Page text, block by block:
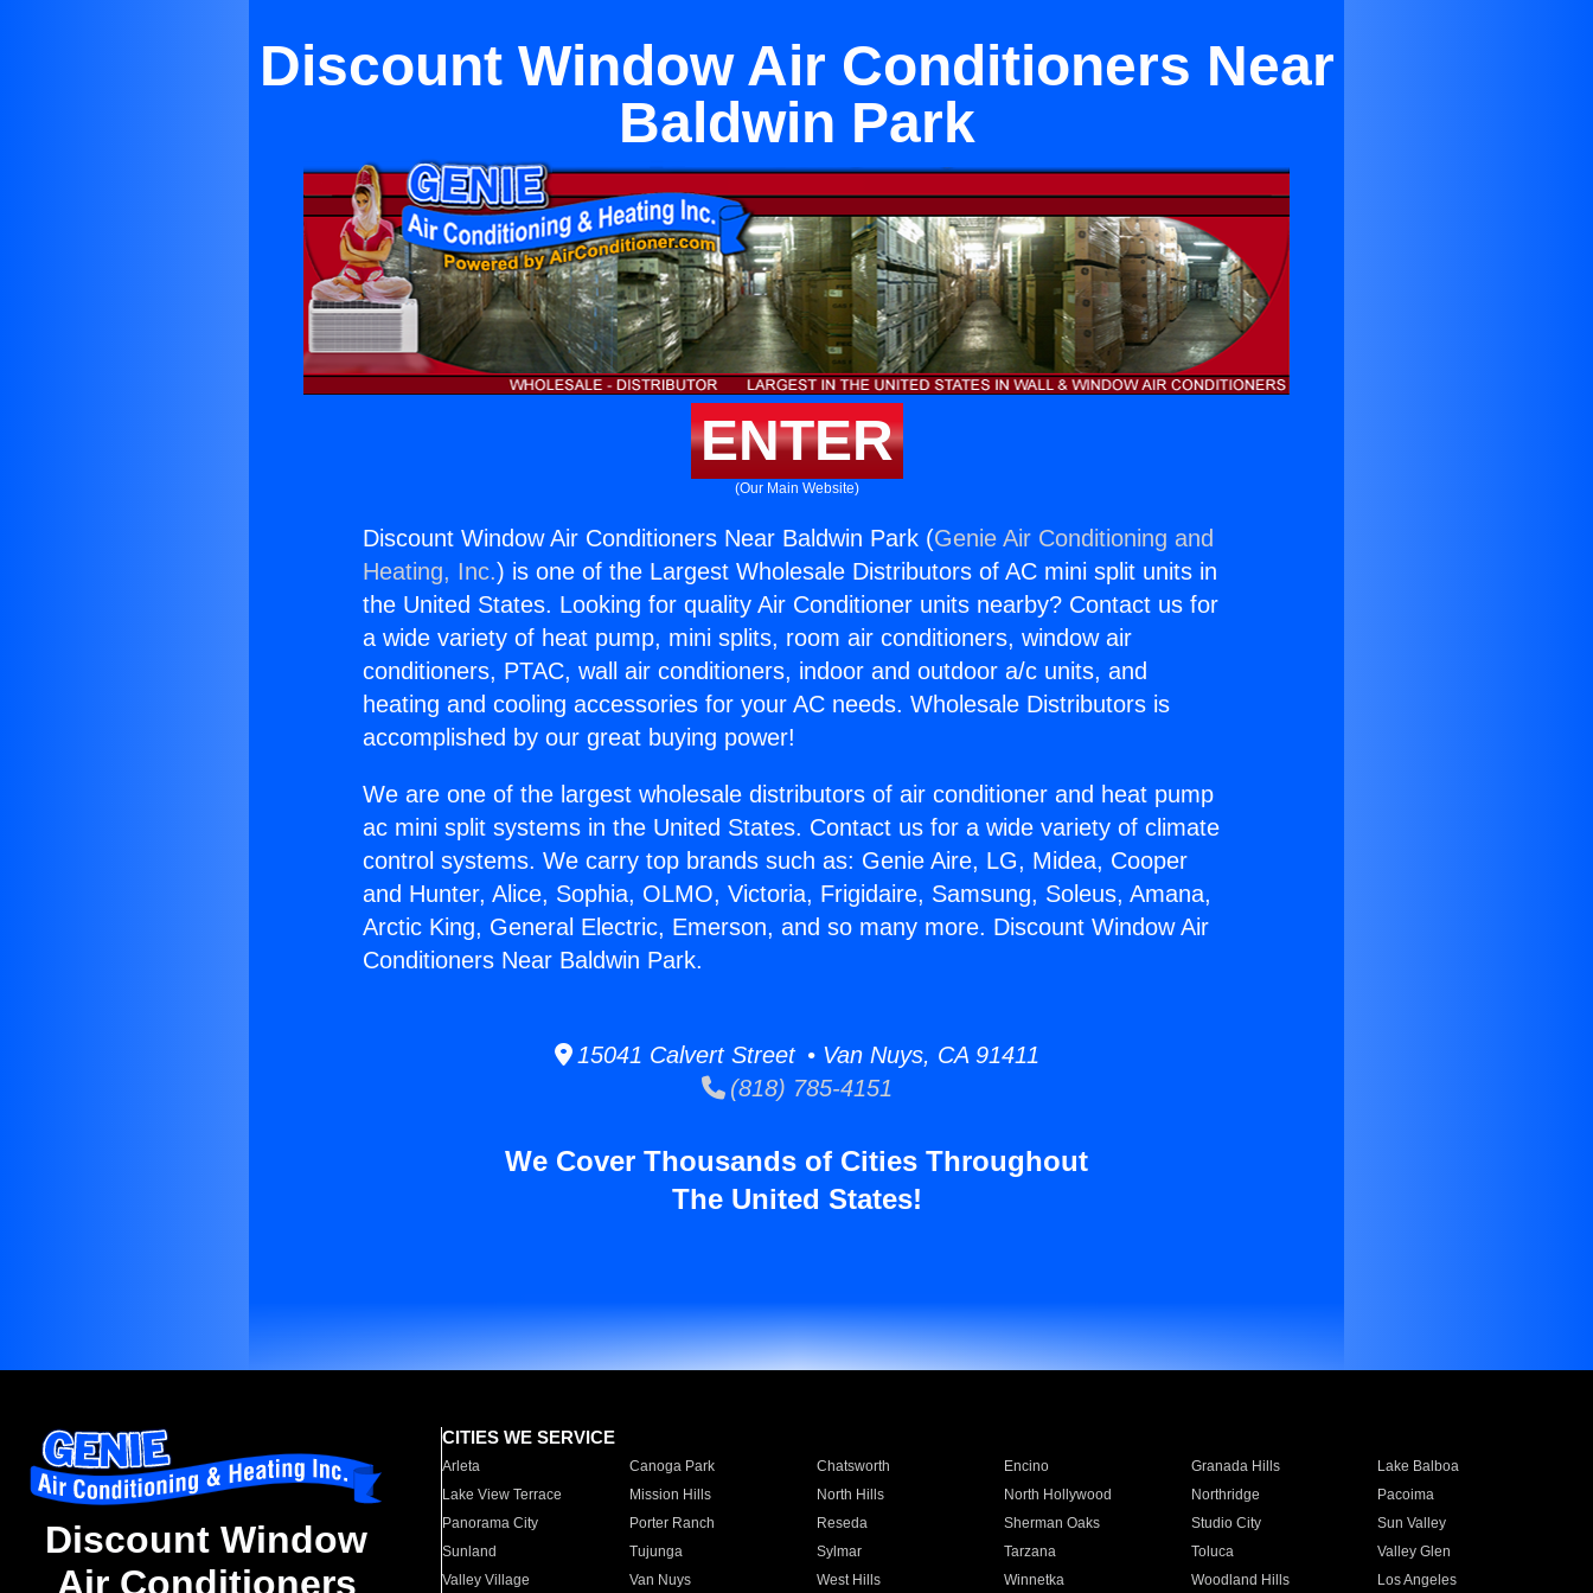
Discount Window Air Conditioners Near
Baldwin Park
ENTER
(Our Main Website)
Discount Window Air Conditioners Near Baldwin Park (Genie Air Conditioning and
Heating, Inc.) is one of the Largest Wholesale Distributors of AC mini split units in
the United States. Looking for quality Air Conditioner units nearby? Contact us for
a wide variety of heat pump, mini splits, room air conditioners, window air
conditioners, PTAC, wall air conditioners, indoor and outdoor a/c units, and
heating and cooling accessories for your AC needs. Wholesale Distributors is
accomplished by our great buying power!
We are one of the largest wholesale distributors of air conditioner and heat pump
ac mini split systems in the United States. Contact us for a wide variety of climate
control systems. We carry top brands such as: Genie Aire, LG, Midea, Cooper
and Hunter, Alice, Sophia, OLMO, Victoria, Frigidaire, Samsung, Soleus, Amana,
Arctic King, General Electric, Emerson, and so many more. Discount Window Air
Conditioners Near Baldwin Park.
15041 Calvert Street • Van Nuys, CA 91411
(818) 785-4151
We Cover Thousands of Cities Throughout
The United States!
Discount Window
Air Conditioners
CITIES WE SERVICE
Arleta Canoga Park Chatsworth Encino Granada Hills
Lake Balboa
Lake View Terrace
Mission Hills North Hills North Hollywood Northridge
Pacoima
Panorama City
Porter Ranch Reseda Sherman Oaks Studio City
Sun Valley
Sunland
Tujunga Sylmar Tarzana Toluca
Valley Glen
Valley Village
Van Nuys West Hills Winnetka Woodland Hills Los Angeles